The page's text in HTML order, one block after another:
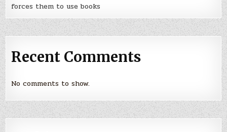
forces them to use books
Recent Comments
No comments to show.